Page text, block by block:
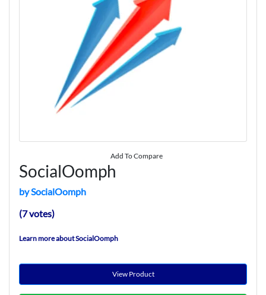
Add To Compare
SocialOomph
by SocialOomph
(7 votes)
Learn more about SocialOomph
View Product